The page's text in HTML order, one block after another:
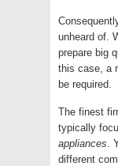
unheard of.
prepare big
this case, a
be required.
The finest
typically
appliances .
different